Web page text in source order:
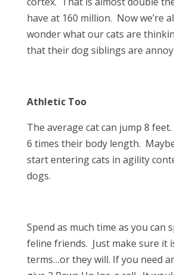
have at 160 million. Now we’re
wonder what our cats are
that their dog siblings are
Athletic Too
The average cat can jump 8
6 times their body length.
start entering cats in agility
dogs.
Spend as much time as you can
feline friends. Just make sure it
terms…or they will. If you need